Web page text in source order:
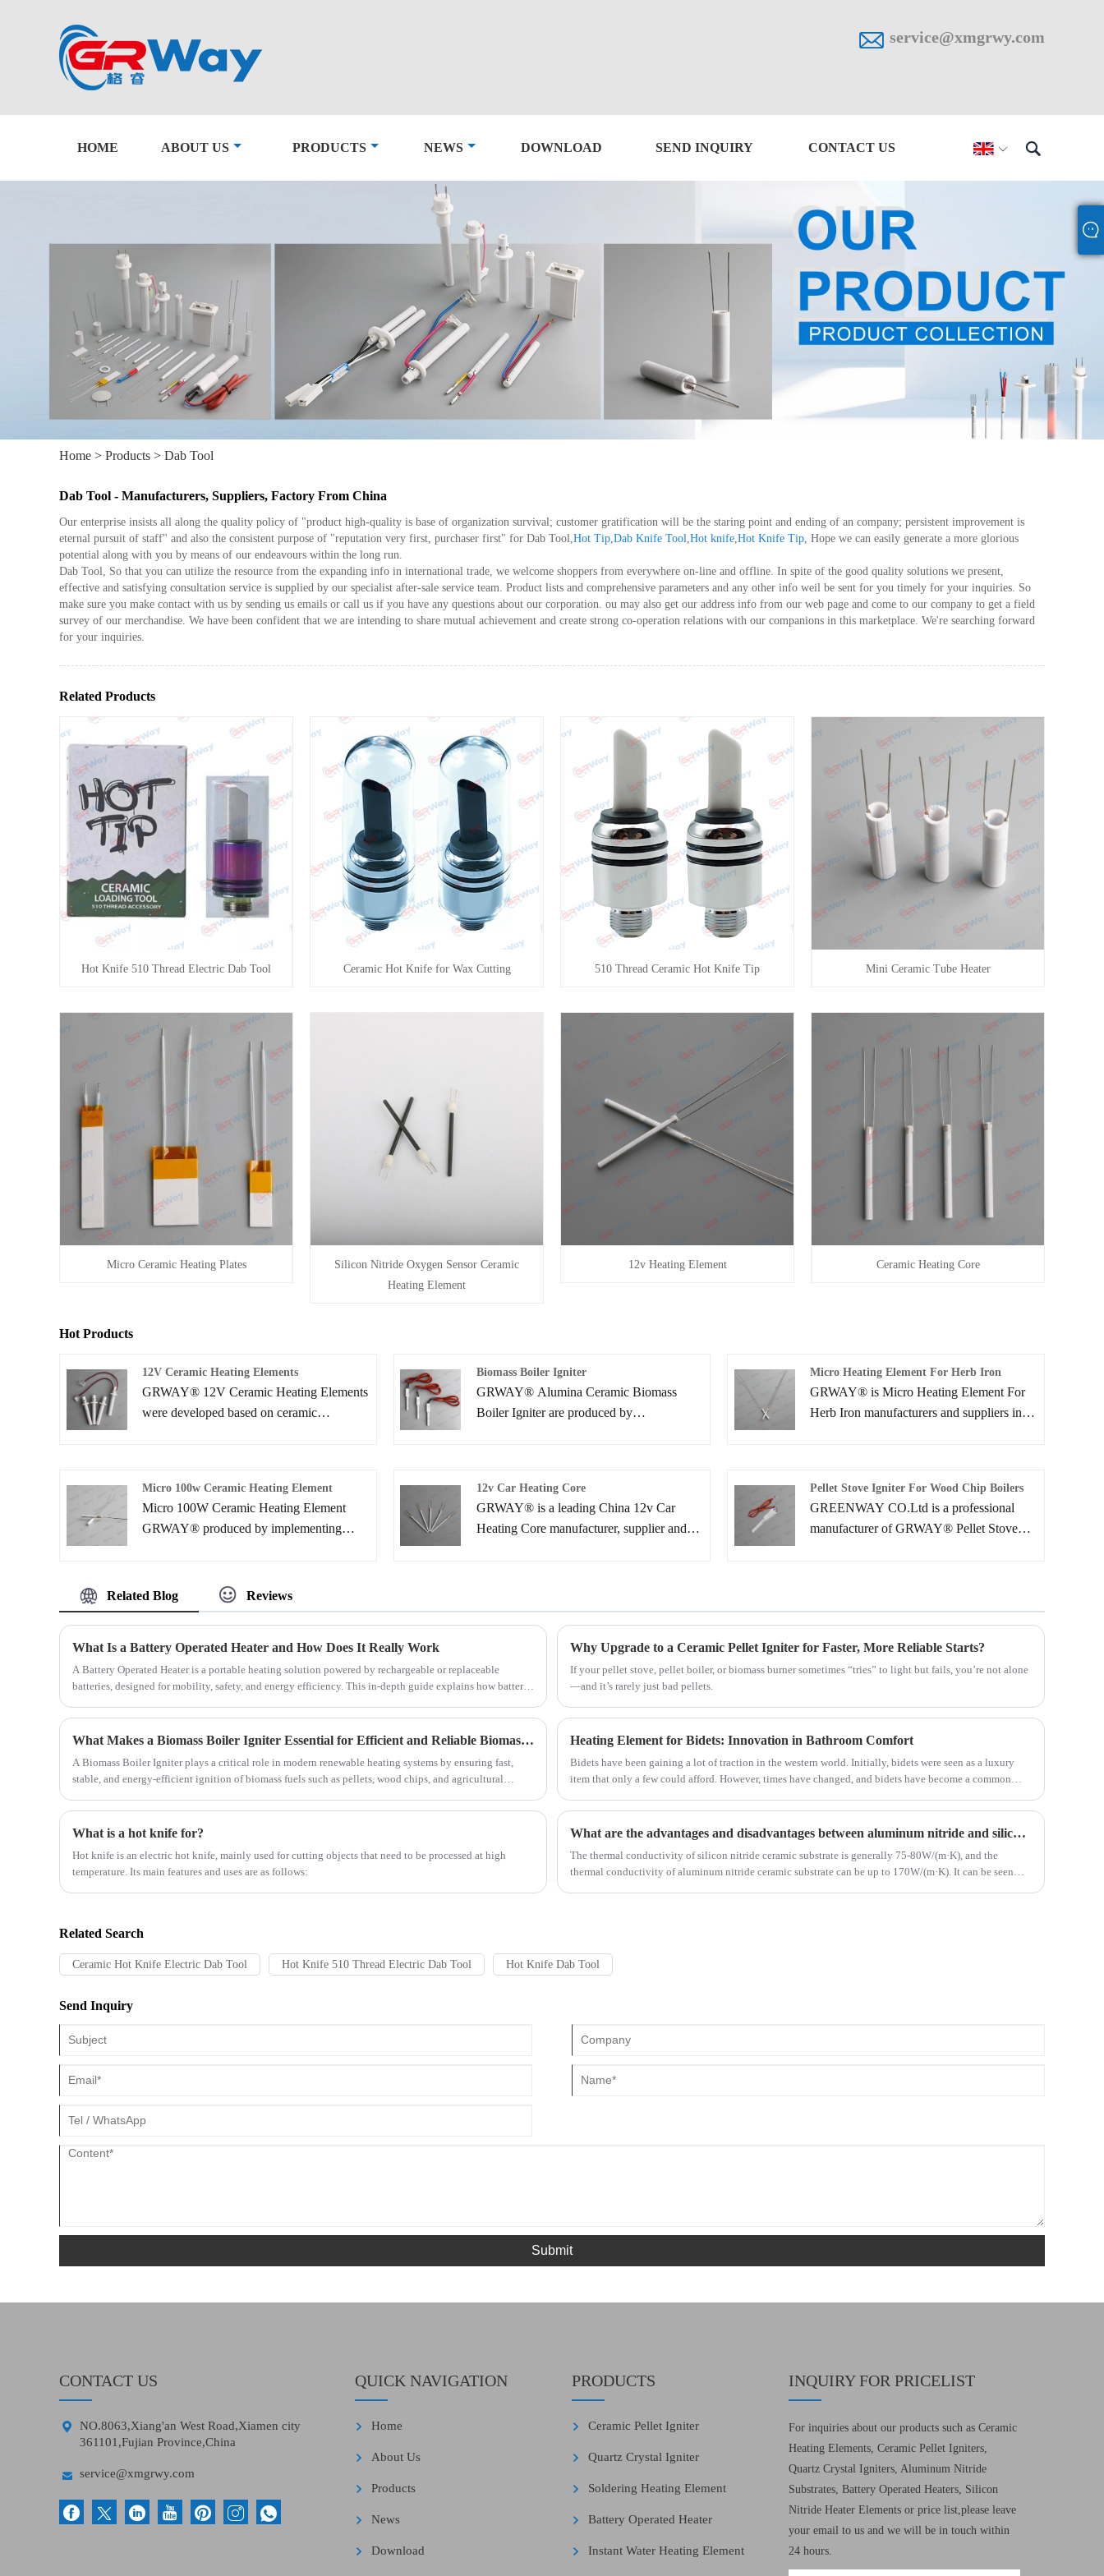
 service@xmgrwy.com
 
HOME ABOUT US PRODUCTS NEWS DOWNLOAD SEND INQUIRY CONTACT US
Home > Products > Dab Tool
Dab Tool - Manufacturers, Suppliers, Factory From China
Our enterprise insists all along the quality policy of "product high-quality is base of organization survival; customer gratification will be the staring point and ending of an company; persistent improvement is
eternal pursuit of staff" and also the consistent purpose of "reputation very first, purchaser first" for Dab Tool,Hot Tip,Dab Knife Tool,Hot knife,Hot Knife Tip, Hope we can easily generate a more glorious
potential along with you by means of our endeavours within the long run.
Dab Tool, So that you can utilize the resource from the expanding info in international trade, we welcome shoppers from everywhere on-line and offline. In spite of the good quality solutions we present,
effective and satisfying consultation service is supplied by our specialist after-sale service team. Product lists and comprehensive parameters and any other info weil be sent for you timely for your inquiries. So
make sure you make contact with us by sending us emails or call us if you have any questions about our corporation. ou may also get our address info from our web page and come to our company to get a field
survey of our merchandise. We have been confident that we are intending to share mutual achievement and create strong co-operation relations with our companions in this marketplace. We're searching forward
for your inquiries.
Related Products
Hot Knife 510 Thread Electric Dab Tool Ceramic Hot Knife for Wax Cutting 510 Thread Ceramic Hot Knife Tip Mini Ceramic Tube Heater
Micro Ceramic Heating Plates
Silicon Nitride Oxygen Sensor Ceramic
Heating Element
12v Heating Element Ceramic Heating Core
Hot Products
12V Ceramic Heating Elements
GRWAY® 12V Ceramic Heating Elements
were developed based on ceramic
kerosene & gas equipment, pellet burner
and water heating.
Biomass Boiler Igniter
GRWAY® Alumina Ceramic Biomass
Boiler Igniter are produced by
we will offer you the best after-sale service
and timely delivery.
Micro Heating Element For Herb Iron
GRWAY® is Micro Heating Element For
Herb Iron manufacturers and suppliers in
you.
Micro 100w Ceramic Heating Element
Micro 100W Ceramic Heating Element
GRWAY® produced by implementing
speed .Ceramic Heater can provide higher
reliability than ever before. Mainly
of heaters in the automotive, medical and
semiconductor industries
12v Car Heating Core
GRWAY® is a leading China 12v Car
Heating Core manufacturer, supplier and
customers.
Pellet Stove Igniter For Wood Chip Boilers
GREENWAY CO.Ltd is a professional
manufacturer of GRWAY® Pellet Stove
service time, fast heating rate, energy-
Related Blog Reviews
What Is a Battery Operated Heater and How Does It Really Work
A Battery Operated Heater is a portable heating solution powered by rechargeable or replaceable
batteries, designed for mobility, safety, and energy efficiency. This in-depth guide explains how battery
how to choose the right model for your needs.
Why Upgrade to a Ceramic Pellet Igniter for Faster, More Reliable Starts?
If your pellet stove, pellet boiler, or biomass burner sometimes “tries” to light but fails, you’re not alone
—and it’s rarely just bad pellets.
What Makes a Biomass Boiler Igniter Essential for Efficient and Reliable Biomass Heating Systems
A Biomass Boiler Igniter plays a critical role in modern renewable heating systems by ensuring fast,
stable, and energy-efficient ignition of biomass fuels such as pellets, wood chips, and agricultural
applications, and maintenance strategies.
Heating Element for Bidets: Innovation in Bathroom Comfort
Bidets have been gaining a lot of traction in the western world. Initially, bidets were seen as a luxury
item that only a few could afford. However, times have changed, and bidets have become a common
eco-friendliness, and cost-effectiveness over time.
What is a hot knife for?
​Hot knife is an electric hot knife, mainly used for cutting objects that need to be processed at high
temperature. Its main features and uses are as follows:
What are the advantages and disadvantages between aluminum nitride and silicon nitride ceramics?
The thermal conductivity of silicon nitride ceramic substrate is generally 75-80W/(m·K), and the
thermal conductivity of aluminum nitride ceramic substrate can be up to 170W/(m·K). It can be seen
Related Search
Ceramic Hot Knife Electric Dab Tool Hot Knife 510 Thread Electric Dab Tool Hot Knife Dab Tool
Send Inquiry
Submit
CONTACT US

NO.8063,Xiang'an West Road,Xiamen city
361101,Fujian Province,China
 service@xmgrwy.com
QUICK NAVIGATION
Home
About Us
Products
News
Download
PRODUCTS
Ceramic Pellet Igniter
Quartz Crystal Igniter
Soldering Heating Element
Battery Operated Heater
Instant Water Heating Element
INQUIRY FOR PRICELIST
For inquiries about our products such as Ceramic
Heating Elements, Ceramic Pellet Igniters,
Quartz Crystal Igniters, Aluminum Nitride
Substrates, Battery Operated Heaters, Silicon
Nitride Heater Elements or price list,please leave
your email to us and we will be in touch within
24 hours.